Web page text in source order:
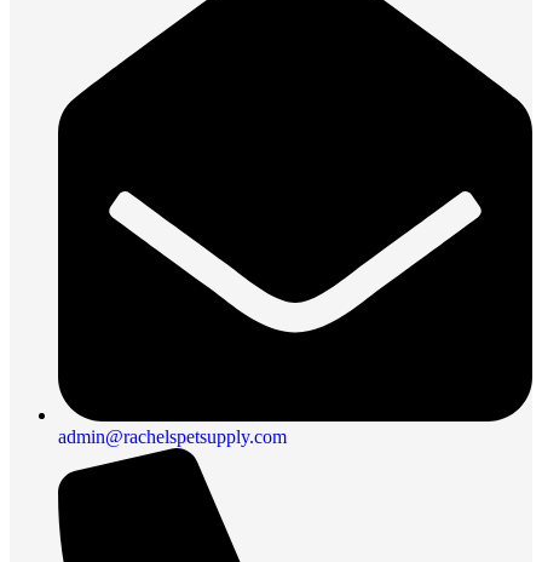
admin@rachelspetsupply.com